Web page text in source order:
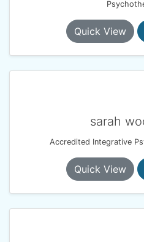
Quick View
sarah
Accredited Integrative
Quick View